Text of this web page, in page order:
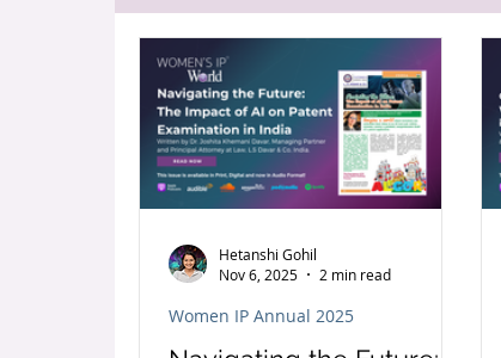
News
Women IP Annual 2025
Hetanshi Gohil
Nov 6, 2025
2 min read